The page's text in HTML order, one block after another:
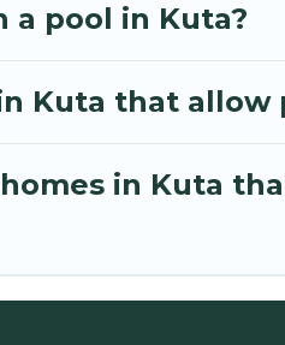
a pool in Kuta?
Kuta that allow
in Kuta